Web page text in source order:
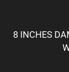
8 INCHES